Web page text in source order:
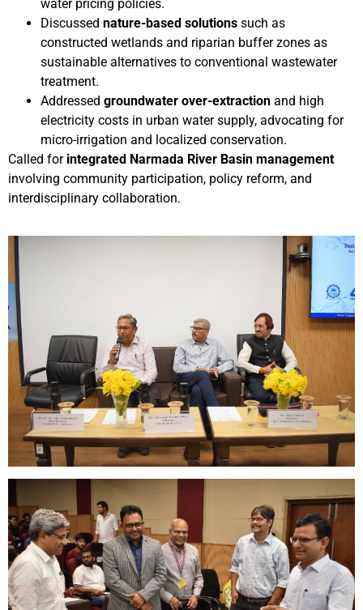
water pricing policies.
Discussed nature-based solutions such as
constructed wetlands and riparian buffer zones as
sustainable alternatives to conventional wastewater
treatment.
Addressed groundwater over-extraction and high
electricity costs in urban water supply, advocating for
micro-irrigation and localized conservation.
Called for integrated Narmada River Basin management
involving community participation, policy reform, and
interdisciplinary collaboration.